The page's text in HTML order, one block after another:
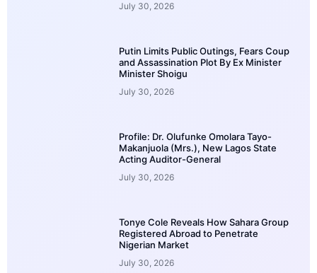
July 30, 2026
Putin Limits Public Outings, Fears Coup
and Assassination Plot By Ex Minister
Minister Shoigu
July 30, 2026
Profile: Dr. Olufunke Omolara Tayo-
Makanjuola (Mrs.), New Lagos State
Acting Auditor-General
July 30, 2026
Tonye Cole Reveals How Sahara Group
Registered Abroad to Penetrate
Nigerian Market
July 30, 2026